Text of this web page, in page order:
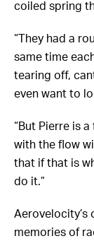
coiled spring
“They had a
same time
tearing off,
even want to
“But Pierre is
with the flow
that if that is
do it.”
Aerovelocity’s
memories of